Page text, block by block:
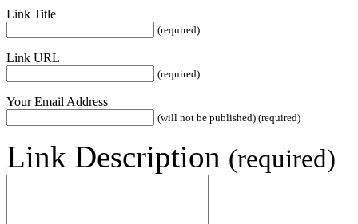
Link Title
(required)
Link URL
(required)
Your Email Address
(will not be published) (required)
Link Description (required)